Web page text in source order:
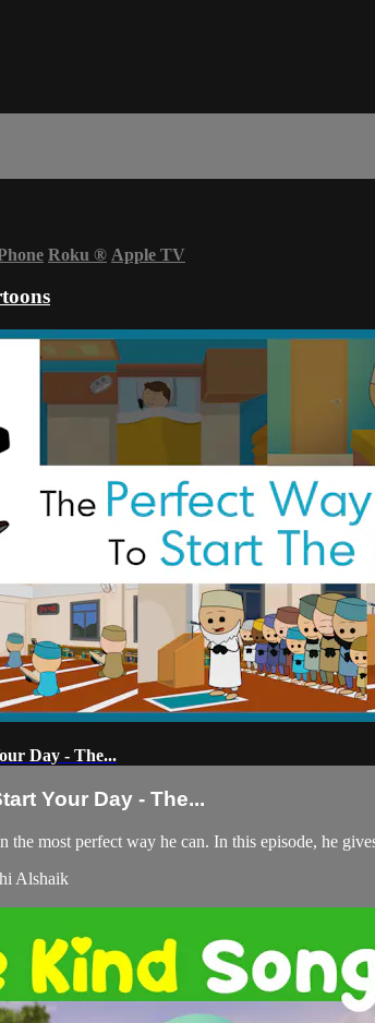
Roku ® Apple TV
Day - The...
Your Day - The...
the most perfect way he can. In this episode, he
Alshaik